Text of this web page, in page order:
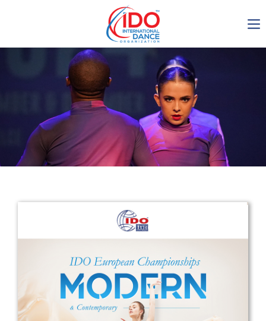
IDO AGM 2023
IDO Ordinary General
Assembly Meeting 2023
Copenhagen, Denmark,
30.6.-01.7.2023
Get in touch
Drop us a line
info@yourdomain.com